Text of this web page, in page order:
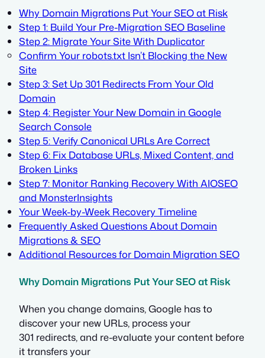
Why Domain Migrations Put Your SEO at Risk
Step 1: Build Your Pre-Migration SEO Baseline
Step 2: Migrate Your Site With Duplicator
Confirm Your robots.txt Isn’t Blocking the New
Site
Step 3: Set Up 301 Redirects From Your Old
Domain
Step 4: Register Your New Domain in Google
Search Console
Step 5: Verify Canonical URLs Are Correct
Step 6: Fix Database URLs, Mixed Content, and
Broken Links
Step 7: Monitor Ranking Recovery With AIOSEO
and MonsterInsights
Your Week-by-Week Recovery Timeline
Frequently Asked Questions About Domain
Migrations & SEO
Additional Resources for Domain Migration SEO
Why Domain Migrations Put Your SEO at Risk
When you change domains, Google has to
discover your new URLs, process your
301 redirects, and re-evaluate your content before
it transfers your